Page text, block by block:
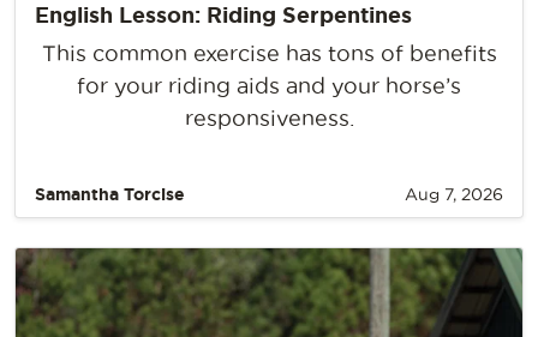
English Lesson: Riding Serpentines
This common exercise has tons of benefits
for your riding aids and your horse’s
responsiveness.
Samantha Torcise Aug 7, 2026